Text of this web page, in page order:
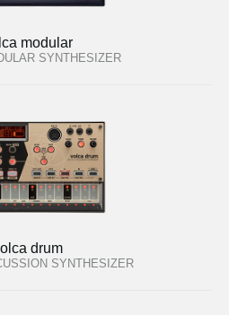
modular
SYNTHESIZER
drum
SYNTHESIZER